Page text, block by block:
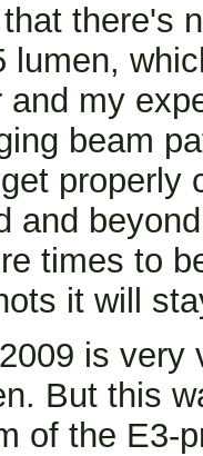
there's
lumen,
my
beam
properly
and
times to
it will
is
But this
of the E3-